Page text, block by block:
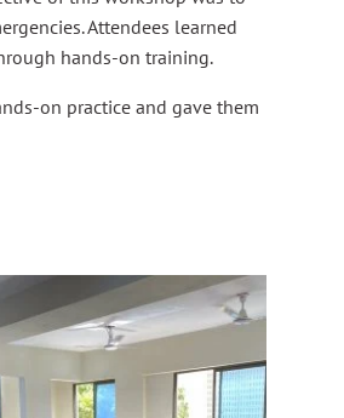
Attendees learned
hands-on training.
on practice and gave them